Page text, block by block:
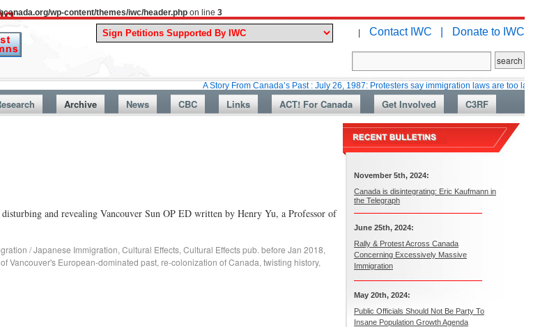
wp-content/themes/iwc/header.php on line 3
| Contact IWC | Donate to IWC
A Story From Canada’s Past : July 26, 1987: Protesters say immigration laws are too lax
Archive News CBC Links ACT! For Canada Get Involved C3RF
and revealing Vancouver Sun OP ED written by Henry Yu, a Professor of
/ Japanese Immigration, Cultural Effects, Cultural Effects pub. before Jan 2018,
Vancouver's European-dominated past, re-colonization of Canada, twisting history,
November 5th, 2024:
Canada is disintegrating: Eric Kaufmann in
the Telegraph
June 25th, 2024:
Rally & Protest Across Canada
Concerning Excessively Massive
Immigration
May 20th, 2024:
Public Officials Should Not Be Party To
Insane Population Growth Agenda